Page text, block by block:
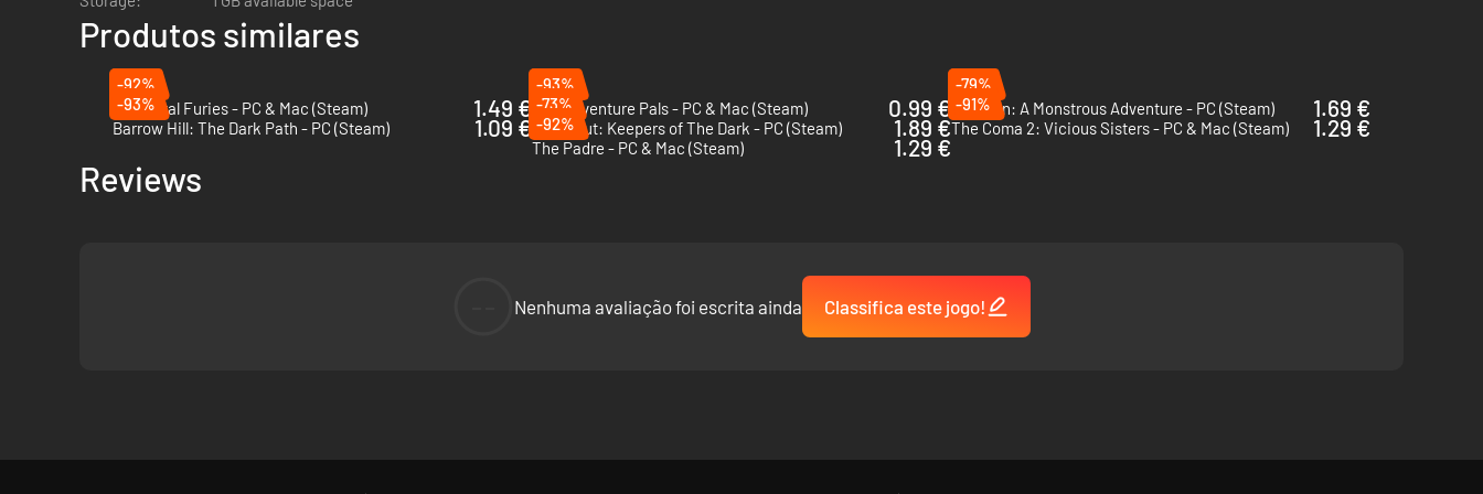
Produtos similares
-92%
Full Metal Furies - PC & Mac (Steam)
1.49 €
-93%
The Adventure Pals - PC & Mac (Steam)
0.99 €
-79%
Gurumin: A Monstrous Adventure - PC (Steam)
1.69 €
-93%
Barrow Hill: The Dark Path - PC (Steam)
1.09 €
-73%
DreadOut: Keepers of The Dark - PC (Steam)
1.89 €
-91%
The Coma 2: Vicious Sisters - PC & Mac (Steam)
1.29 €
-92%
The Padre - PC & Mac (Steam)
1.29 €
Reviews
Nenhuma avaliação foi escrita ainda Classifica este jogo!